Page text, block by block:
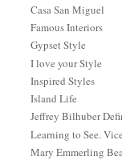
Casa San Miguel
Famous Interiors
Gypset Style
I love your Style
Inspired Styles
Island Life
Jeffrey Bilhuber
Learning to See.
Mary Emmerling